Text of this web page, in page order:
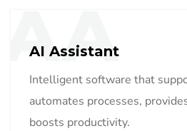
AA
AI Assistant
Intelligent software that
automates processes,
boosts productivity.